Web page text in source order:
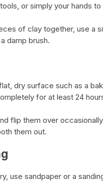
or simply your hands
of clay together, use a
damp brush.
dry surface such as a
for at least 24
flip them over
them out.
use sandpaper or a